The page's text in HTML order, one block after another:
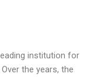
institution for
the years, the